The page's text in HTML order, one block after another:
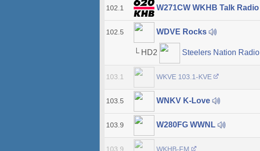
102.1 W271CW WKHB Talk Radio
102.5 WDVE Rocks
└ HD2 Steelers Nation Radio
103.1 WKVE 103.1-KVE
103.5 WNKV K-Love
103.9 W280FG WWNL
103.9 WKHB-FM